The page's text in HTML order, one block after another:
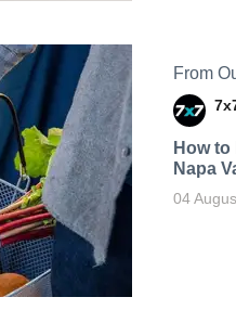
From
How
Napa
04